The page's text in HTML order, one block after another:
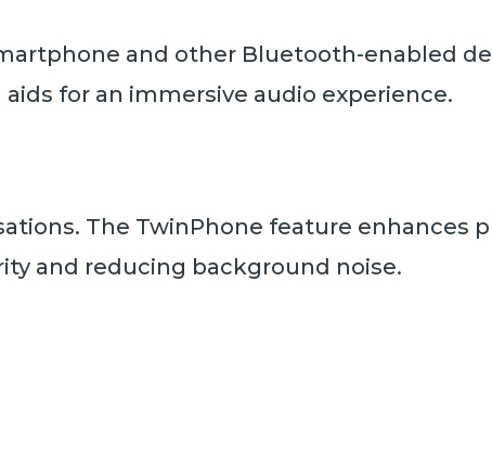
and other Bluetooth-enabled
for an immersive audio experience.
The TwinPhone feature enhances
and reducing background noise.